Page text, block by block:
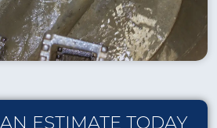
ESTIMATE TODAY